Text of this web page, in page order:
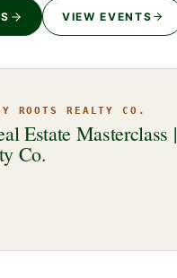
VIEW EVENTS
ROOTS REALTY CO.
Estate Masterclass |
Co.